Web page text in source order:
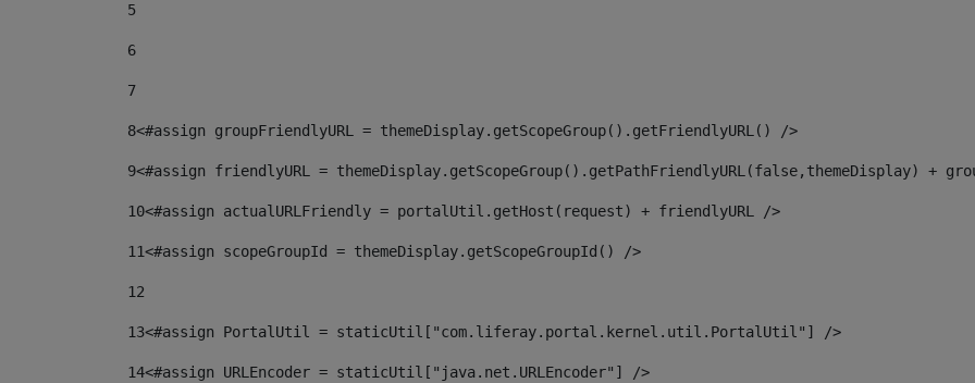
5
6
7
8<#assign groupFriendlyURL = themeDisplay.getScopeGroup().getFriendlyURL() />
9<#assign friendlyURL = themeDisplay.getScopeGroup().getPathFriendlyURL(false,themeDisplay) +
10<#assign actualURLFriendly = portalUtil.getHost(request) + friendlyURL />
11<#assign scopeGroupId = themeDisplay.getScopeGroupId() />
12
13<#assign PortalUtil = staticUtil["com.liferay.portal.kernel.util.PortalUtil"] />
14<#assign URLEncoder = staticUtil["java.net.URLEncoder"] />